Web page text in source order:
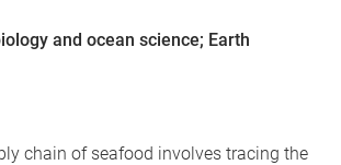
and ocean science; Earth
chain of seafood involves tracing the